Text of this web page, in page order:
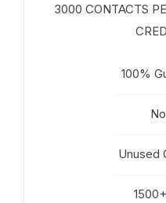
3000 CONTACTS
100%
Unused